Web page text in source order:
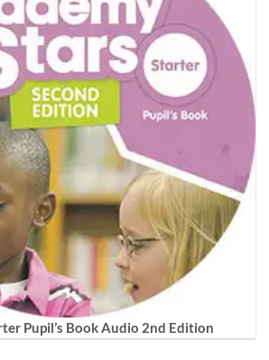
Pupil’s Book Audio 2nd Edition